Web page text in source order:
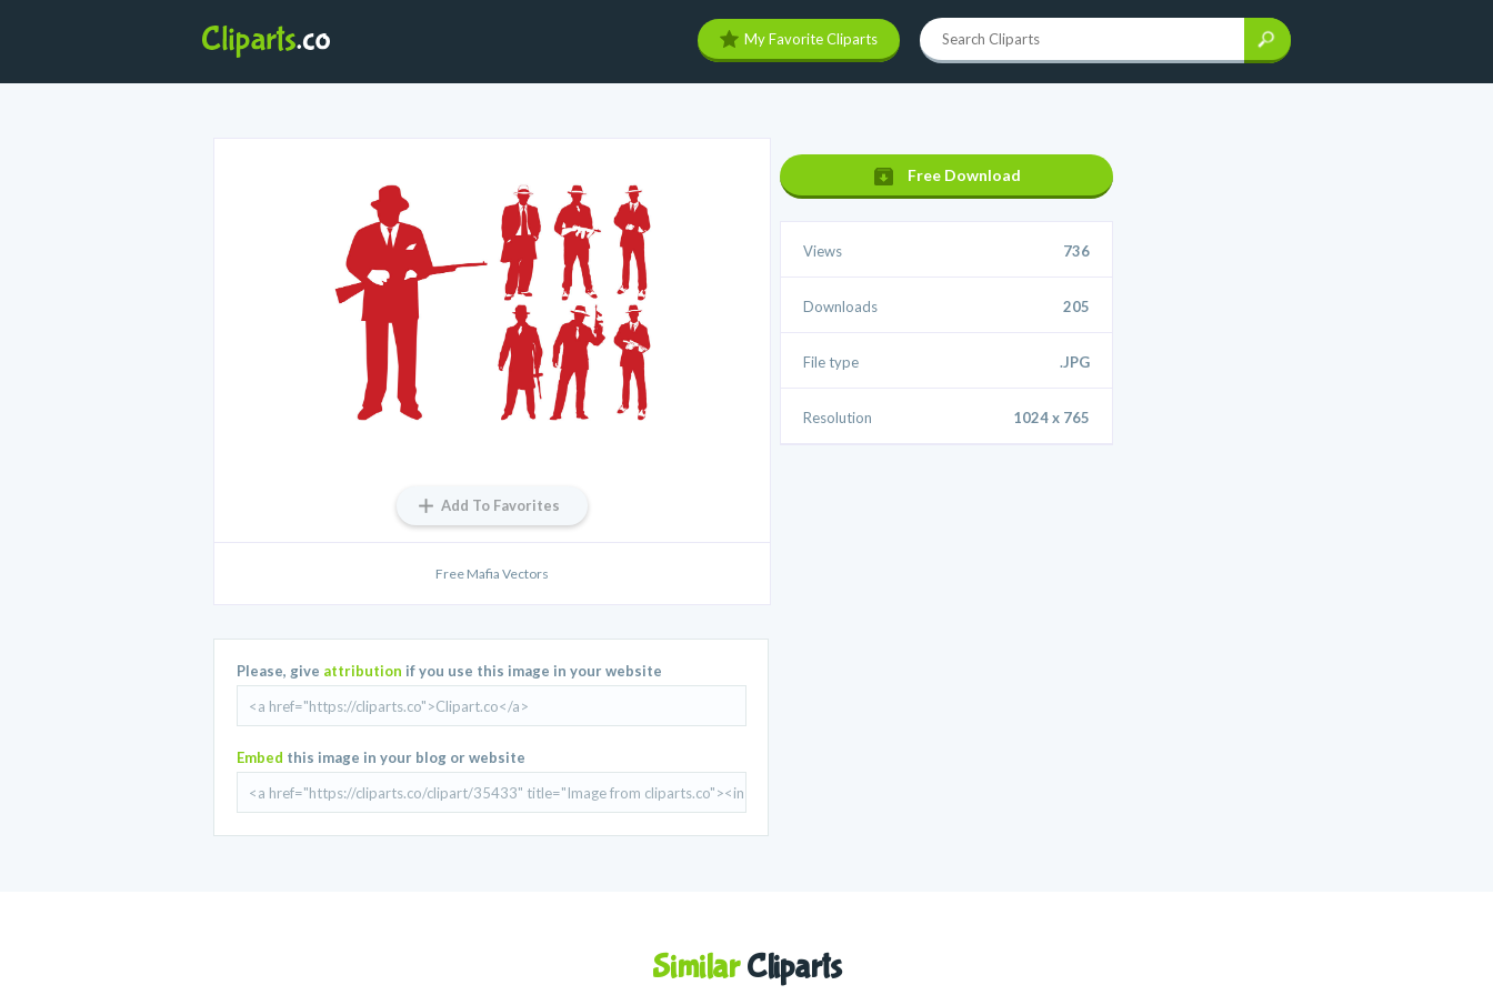
My Favorite Cliparts
Add To Favorites
Free Mafia Vectors
Please, give attribution if you use this image in your website
Embed this image in your blog or website
Free Download
Views 736
Downloads 205
File type .JPG
Resolution 1024 x 765
SimilarCliparts